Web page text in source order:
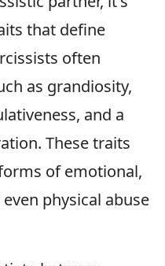
that define
often
as grandiosity,
and a
These traits
of emotional,
physical abuse